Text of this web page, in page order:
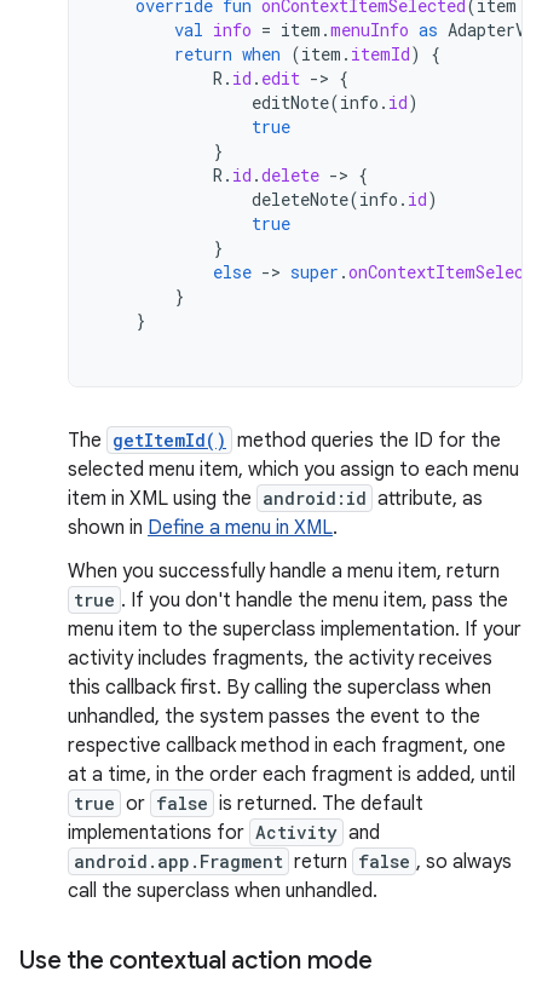
override fun onContextItemSelected(item
val info = item .menuInfo as
return when (item . itemId)
{
R . id . edit -> {
editNote(info . id)
true
}
R . id .delete -> {
deleteNote(info . id)
true
}
else -> super .
}
}
The getItemId() method queries the ID for the
selected menu item, which you assign to each menu
item in XML using the android:id attribute, as
shown in Define a menu in XML.
When you successfully handle a menu item, return
true . If you don't handle the menu item, pass the
menu item to the superclass implementation. If your
activity includes fragments, the activity receives
this callback first. By calling the superclass when
unhandled, the system passes the event to the
respective callback method in each fragment, one
at a time, in the order each fragment is added, until
true or false is returned. The default
implementations for Activity and
android.app.Fragment return false , so always
call the superclass when unhandled.
Use the contextual action mode